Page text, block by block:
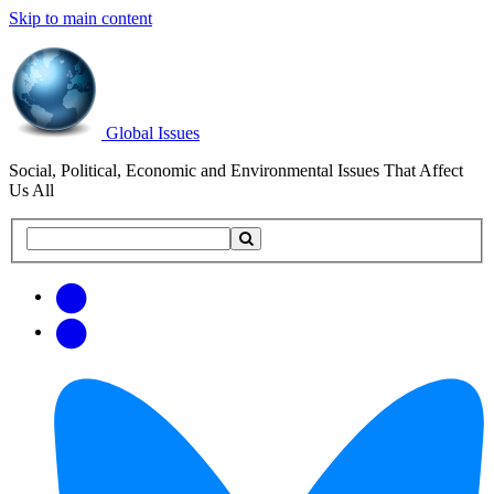
Skip to main content
Global Issues
Social, Political, Economic and Environmental Issues That Affect
Us All
this
updates